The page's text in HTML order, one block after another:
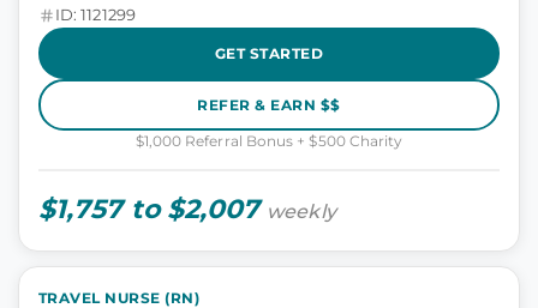
ID: 1121299
GET STARTED
REFER & EARN $$
$1,000 Referral Bonus + $500 Charity
$1,757 to $2,007 weekly
TRAVEL NURSE (RN)